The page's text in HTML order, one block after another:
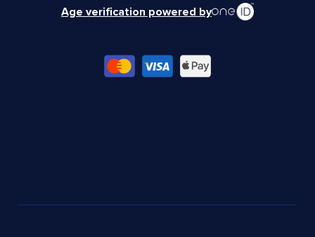
Age verification powered by